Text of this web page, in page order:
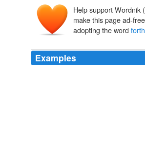
Help support Wordnik
make this page ad-
adopting the word
Examples